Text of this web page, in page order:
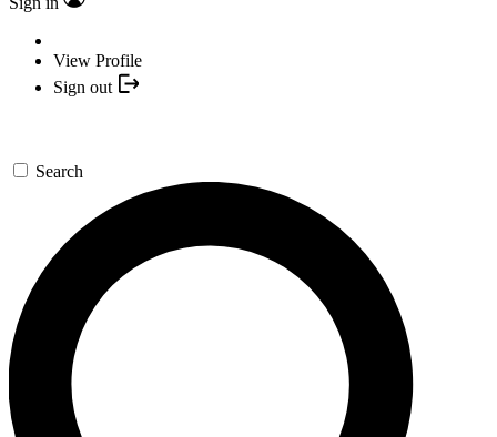
View Profile
Sign out
Search